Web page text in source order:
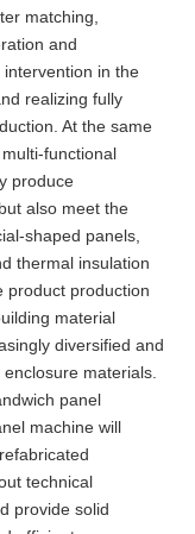
matching,
and
in the
realizing fully
At the same
functional
produce
also meet the
shaped panels,
thermal insulation
product production
material
diversified and
materials.
panel
machine will
technical
provide solid